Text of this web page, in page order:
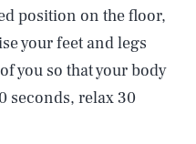
position on the floor,
your feet and legs
you so that your body
seconds, relax 30